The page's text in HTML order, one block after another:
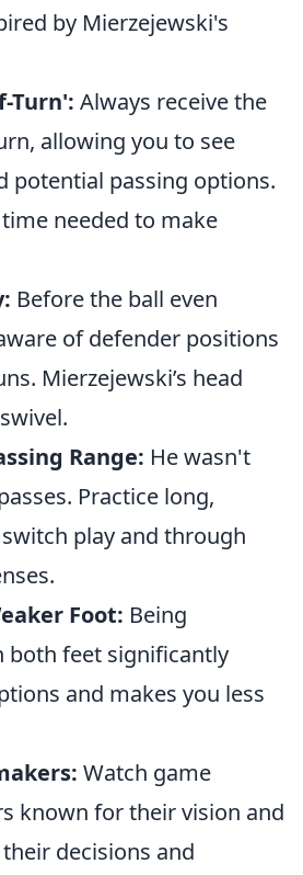
by Mierzejewski's
Turn': Always receive the
allowing you to see
potential passing options.
needed to make
Before the ball even
of defender positions
Mierzejewski’s head
Range: He wasn't
Practice long,
play and through
Foot: Being
feet significantly
and makes you less
Watch game
known for their vision and
decisions and